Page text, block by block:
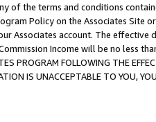
of the terms and conditions
Policy on the Associates
Associates account. The
Income will be no less
PROGRAM FOLLOWING THE
IS UNACCEPTABLE TO YOU,